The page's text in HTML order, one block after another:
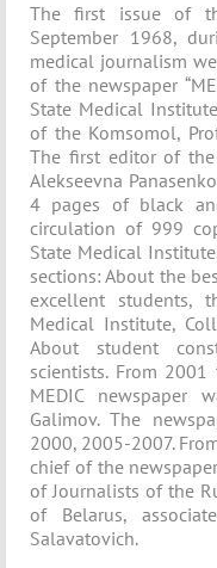
The first issue of
September 1968,
medical journalism
of the newspaper
State Medical
of the Komsomol,
The first editor of the
Alekseevna
4 pages of black
circulation of 999
State Medical
sections: About the
excellent students,
Medical Institute,
About student
scientists. From
MEDIC newspaper
Galimov. The
2000, 2005-2007.
chief of the
of Journalists of the
of Belarus,
Salavatovich.